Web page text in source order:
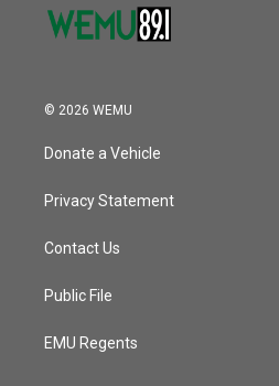
© 2026 WEMU
Donate a Vehicle
Privacy Statement
Contact Us
Public File
EMU Regents